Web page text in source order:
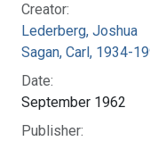
Creator:
Lederberg, Joshua
Sagan, Carl, 1934-
Date:
September 1962
Publisher: